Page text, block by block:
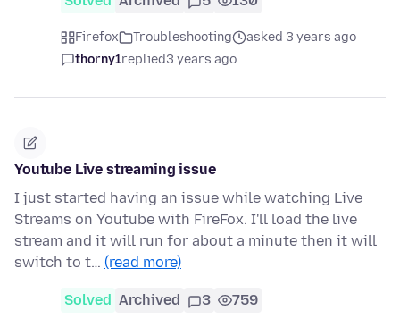
Firefox Troubleshooting
asked 3 years ago
thorny1replied3 years ago
Youtube Live streaming issue
I just started having an issue while watching Live
Streams on Youtube with FireFox. I'll load the live
stream and it will run for about a minute then it will
switch to t… (read more)
Solved Archived 3 759